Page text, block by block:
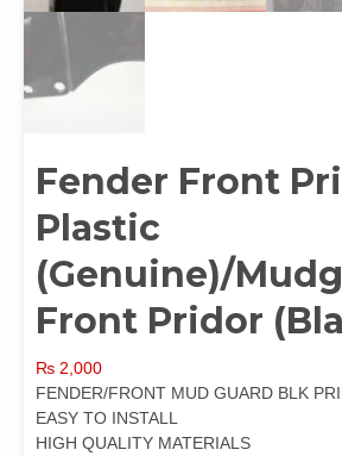
Fender Front
Plastic
(Genuine)/
Front Pridor
₨ 2,000
FENDER/FRONT MUD GUARD BLK
EASY TO INSTALL
HIGH QUALITY MATERIALS